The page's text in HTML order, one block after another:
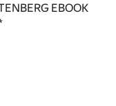
EBOOK